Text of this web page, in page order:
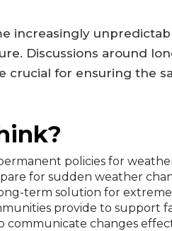
increasingly
Discussions around
crucial for ensuring the
policies for
for sudden weather
term solution for
provide to support
communicate changes